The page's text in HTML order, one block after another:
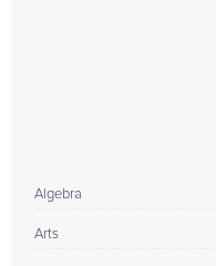
Algebra
Arts